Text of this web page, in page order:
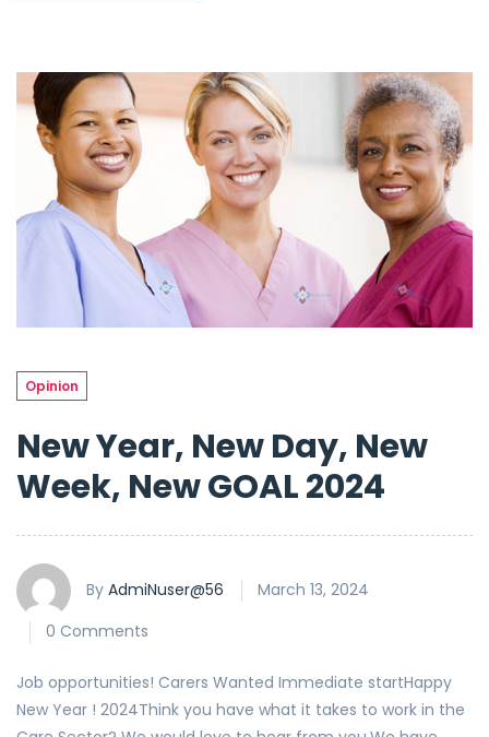
Opinion
New Year, New Day, New
Week, New GOAL 2024
By AdmiNuser@56
March 13, 2024
0 Comments
Job opportunities! Carers Wanted Immediate startHappy
New Year ! 2024Think you have what it takes to work in the